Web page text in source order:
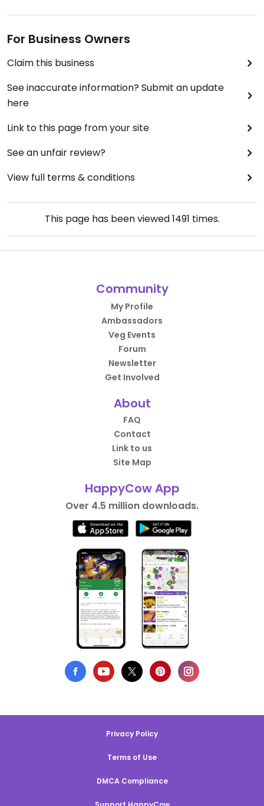
For Business Owners
Claim this business
See inaccurate information? Submit an update
here
Link to this page from your site
See an unfair review?
View full terms & conditions
This page has been viewed1491 times.
Community
My Profile
Ambassadors
Veg Events
Forum
Newsletter
Get Involved
About
FAQ
Contact
Link to us
Site Map
HappyCow App
Over 4.5 million downloads.
Privacy Policy
Terms of Use
DMCA Compliance